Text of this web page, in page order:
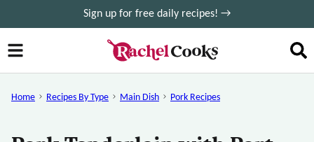
to
content
Sign up for free daily recipes! →
Home Recipes By Type Main Dish Pork Recipes